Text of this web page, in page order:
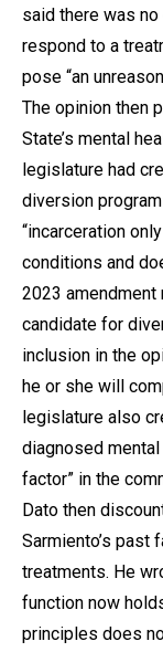
said there was
respond to a
pose “an
The opinion then
State’s mental
legislature had
diversion
“incarceration
conditions and
2023
candidate for
inclusion in the
he or she will
legislature also
diagnosed
factor” in the
Dato then
Sarmiento’s past
treatments. He
function now
principles does